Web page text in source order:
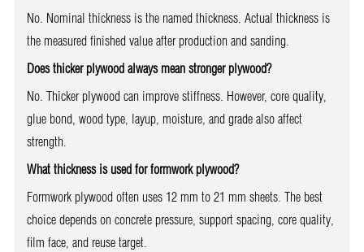
No. Nominal thickness is the named thickness. Actual thickness is
the measured finished value after production and sanding.
Does thicker plywood always mean stronger plywood?
No. Thicker plywood can improve stiffness. However, core quality,
glue bond, wood type, layup, moisture, and grade also affect
strength.
What thickness is used for formwork plywood?
Formwork plywood often uses 12 mm to 21 mm sheets. The best
choice depends on concrete pressure, support spacing, core quality,
film face, and reuse target.